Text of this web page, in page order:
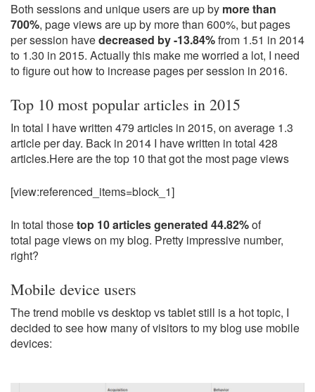
Both sessions and unique users are up by more than
700%, page views are up by more than 600%, but pages
per session havedecreased by -13.84%from 1.51 in 2014
to 1.30 in 2015. Actually this make me worried a lot, I need
to figure out how to increase pages per session in 2016.
Top 10 most popular articles in 2015
In total I have written 479 articles in 2015, on average 1.3
article per day. Back in 2014 I have written in total 428
articles.Here are the top 10 that got the most page views
[view:referenced_items=block_1]
In total thosetop 10 articles generated 44.82%of
total page views on my blog. Pretty impressive number,
right?
Mobile device users
The trend mobile vs desktop vs tablet still is a hot topic, I
decided to see how many of visitors to my blog use mobile
devices: